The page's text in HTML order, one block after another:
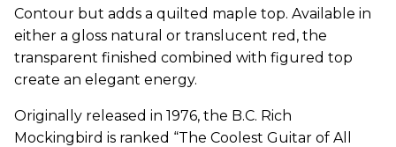
Contour but adds a quilted maple top. Available in
either a gloss natural or translucent red, the
transparent finished combined with figured top
create an elegant energy.
Originally released in 1976, the B.C. Rich
Mockingbird is ranked “The Coolest Guitar of All